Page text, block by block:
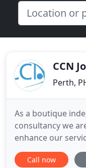
CCN
Perth,
As a boutique
consultancy we
enhance our
that little bit
professional
Call now